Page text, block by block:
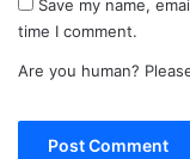
Save my name,
time I comment.
Are you human?